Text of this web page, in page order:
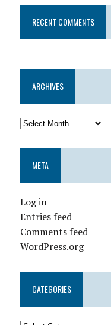
RECENT COMMENTS
ARCHIVES
META
Log in
Entries feed
Comments feed
WordPress.org
CATEGORIES